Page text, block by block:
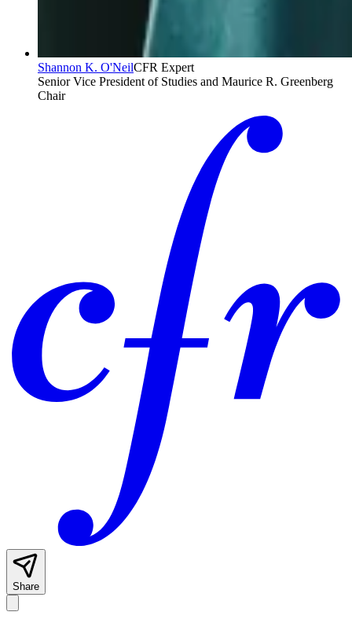
Shannon K. O'NeilCFR Expert
Senior Vice President of Studies and Maurice R. Greenberg
Chair
Share